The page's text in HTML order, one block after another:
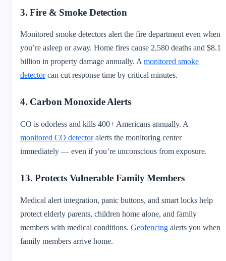
3. Fire & Smoke Detection
Monitored smoke detectors alert the fire department even when
you’re asleep or away. Home fires cause 2,580 deaths and $8.1
billion in property damage annually. A monitored smoke
detectorcan cut response time by critical minutes.
4. Carbon Monoxide Alerts
CO is odorless and kills 400+ Americans annually. A
monitored CO detectoralerts the monitoring center
immediately — even if you’re unconscious from exposure.
13. Protects Vulnerable Family Members
Medical alert integration, panic buttons, and smart locks help
protect elderly parents, children home alone, and family
members with medical conditions. Geofencing alerts you when
family members arrive home.